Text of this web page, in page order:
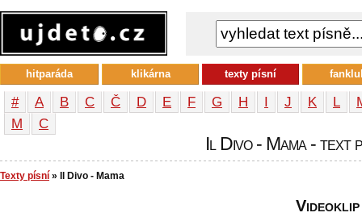
# A B C Č D E F G H I J K L
М
С
Il Divo - Mama - text
Texty písní » Il Divo - Mama
Videoklip
hitparáda klikárna texty písní